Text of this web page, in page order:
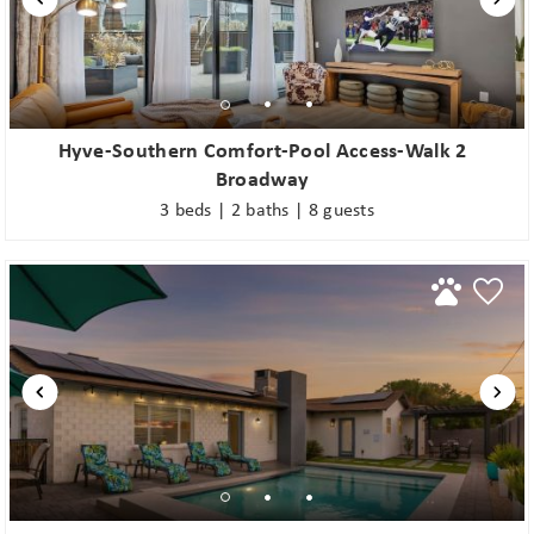
Hyve-Southern Comfort-Pool Access-Walk 2
Broadway
3 beds | 2 baths | 8 guests